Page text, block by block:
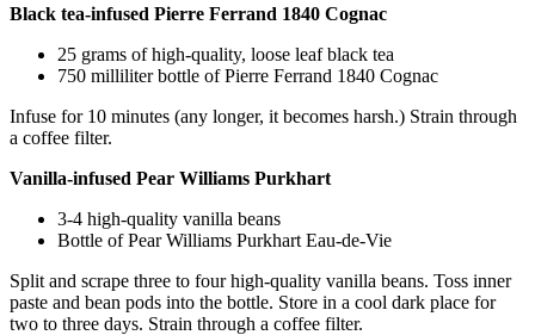
Black tea-infused Pierre Ferrand 1840 Cognac
25 grams of high-quality, loose leaf black tea
750 milliliter bottle of Pierre Ferrand 1840 Cognac
Infuse for 10 minutes (any longer, it becomes harsh.) Strain through
a coffee filter.
Vanilla-infused Pear Williams Purkhart
3-4 high-quality vanilla beans
Bottle of Pear Williams Purkhart Eau-de-Vie
Split and scrape three to four high-quality vanilla beans. Toss inner
paste and bean pods into the bottle. Store in a cool dark place for
two to three days. Strain through a coffee filter.